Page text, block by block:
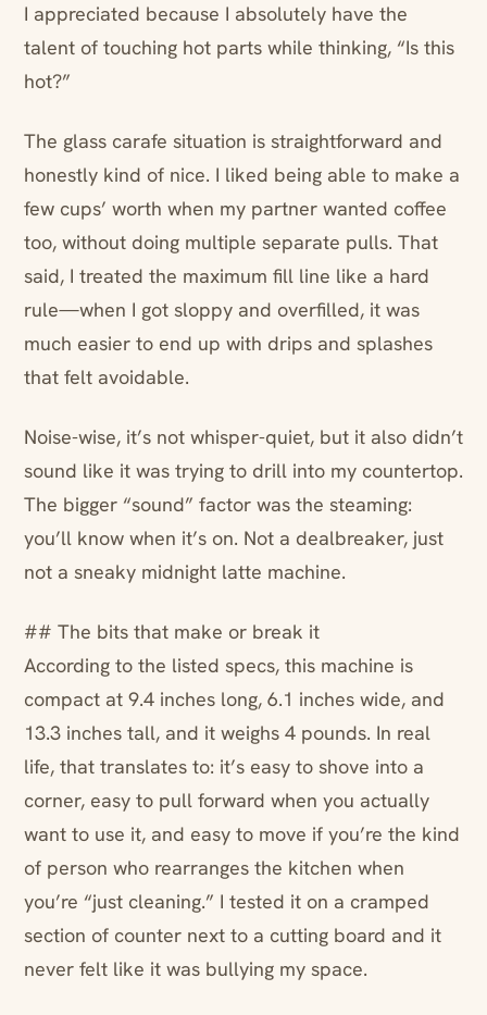
I appreciated because I absolutely have the
talent of touching hot parts while thinking, “Is this
hot?”
The glass carafe situation is straightforward and
honestly kind of nice. I liked being able to make a
few cups’ worth when my partner wanted coffee
too, without doing multiple separate pulls. That
said, I treated the maximum fill line like a hard
rule—when I got sloppy and overfilled, it was
much easier to end up with drips and splashes
that felt avoidable.
Noise-wise, it’s not whisper-quiet, but it also didn’t
sound like it was trying to drill into my countertop.
The bigger “sound” factor was the steaming:
you’ll know when it’s on. Not a dealbreaker, just
not a sneaky midnight latte machine.
## The bits that make or break it
According to the listed specs, this machine is
compact at 9.4 inches long, 6.1 inches wide, and
13.3 inches tall, and it weighs 4 pounds. In real
life, that translates to: it’s easy to shove into a
corner, easy to pull forward when you actually
want to use it, and easy to move if you’re the kind
of person who rearranges the kitchen when
you’re “just cleaning.” I tested it on a cramped
section of counter next to a cutting board and it
never felt like it was bullying my space.